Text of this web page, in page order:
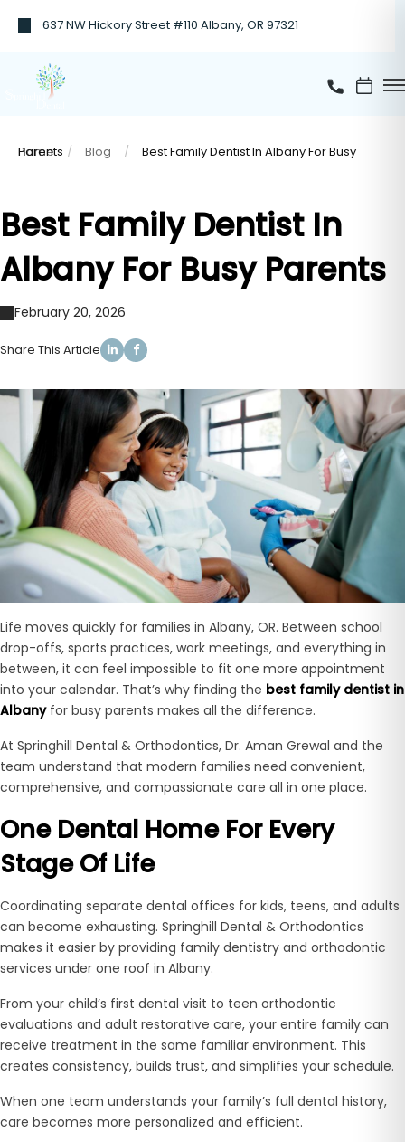
637 NW Hickory Street #110 Albany, OR 97321
Home Blog
Best Family Dentist In Albany For Busy Parents
Best Family Dentist In
Albany For Busy Parents
February 20, 2026
Share This Article
Life moves quickly for families in Albany, OR. Between school
drop-offs, sports practices, work meetings, and everything in
between, it can feel impossible to fit one more appointment
into your calendar. That’s why finding the best family dentist in
Albanyfor busy parents makes all the difference.
At Springhill Dental & Orthodontics, Dr. Aman Grewal and the
team understand that modern families need convenient,
comprehensive, and compassionate care all in one place.
One Dental Home For Every
Stage Of Life
Coordinating separate dental offices for kids, teens, and adults
can become exhausting. Springhill Dental & Orthodontics
makes it easier by providing family dentistry and orthodontic
services under one roof in Albany.
From your child’s first dental visit to teen orthodontic
evaluations and adult restorative care, your entire family can
receive treatment in the same familiar environment. This
creates consistency, builds trust, and simplifies your schedule.
When one team understands your family’s full dental history,
care becomes more personalized and efficient.